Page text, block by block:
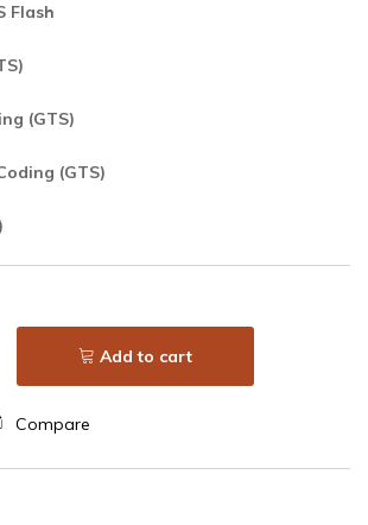
Flash
(GTS)
(GTS)
Add to cart
Compare